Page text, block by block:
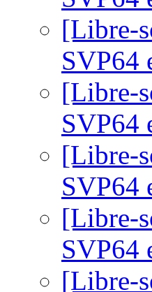
[Libre-
SVP64
[Libre-
SVP64
[Libre-
SVP64
[Libre-
SVP64
[Libre-